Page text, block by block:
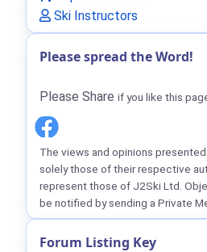
Ski Instructors
Please spread the Word!
Please Share if you like this
The views and opinions
solely those of their respective
represent those of J2Ski Ltd.
be notified by sending a Private
Forum Listing Key